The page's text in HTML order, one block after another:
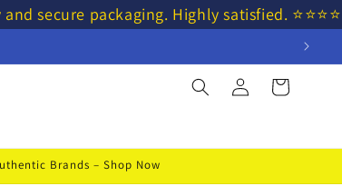
packaging. Highly satisfied.
Log
in
Cart
Brands – Shop Now